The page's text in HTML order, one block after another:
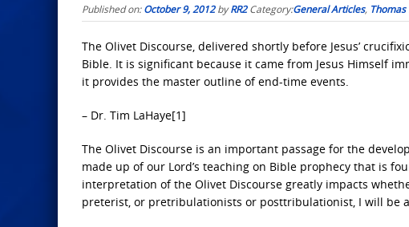
Published on:October 9, 2012byRR2 Category:General Articles, Thomas
The Olivet Discourse, delivered shortly before Jesus’
Bible. It is significant because it came from Jesus Himself
it provides the master outline of end-time events.
– Dr. Tim LaHaye[1]
The Olivet Discourse is an important passage for the
made up of our Lord’s teaching on Bible prophecy that is
interpretation of the Olivet Discourse greatly impacts
preterist, or pretribulationists or posttribulationist, I will be